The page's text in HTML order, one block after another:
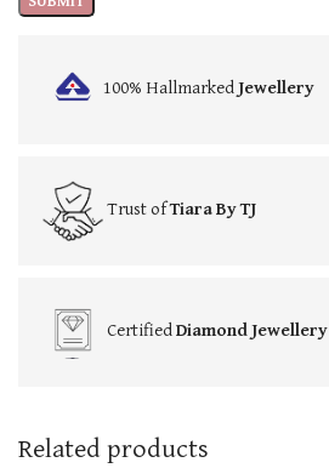
100% HallmarkedJewellery
Trust ofTiara By TJ
CertifiedDiamond Jewellery
Related products